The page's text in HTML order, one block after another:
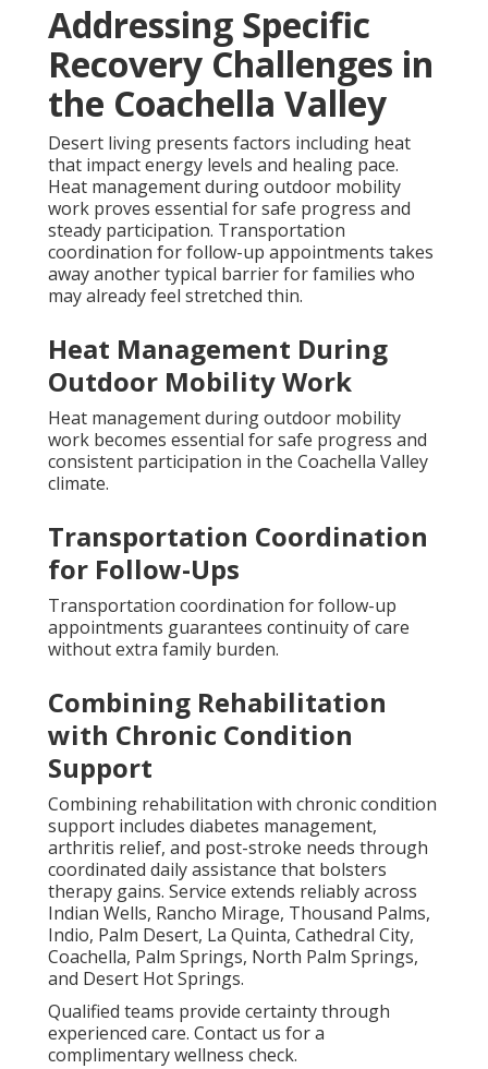
Addressing Specific
Recovery Challenges in
the Coachella Valley
Desert living presents factors including heat
that impact energy levels and healing pace.
Heat management during outdoor mobility
work proves essential for safe progress and
steady participation. Transportation
coordination for follow-up appointments takes
away another typical barrier for families who
may already feel stretched thin.
Heat Management During
Outdoor Mobility Work
Heat management during outdoor mobility
work becomes essential for safe progress and
consistent participation in the Coachella Valley
climate.
Transportation Coordination
for Follow-Ups
Transportation coordination for follow-up
appointments guarantees continuity of care
without extra family burden.
Combining Rehabilitation
with Chronic Condition
Support
Combining rehabilitation with chronic condition
support includes diabetes management,
arthritis relief, and post-stroke needs through
coordinated daily assistance that bolsters
therapy gains. Service extends reliably across
Indian Wells, Rancho Mirage, Thousand Palms,
Indio, Palm Desert, La Quinta, Cathedral City,
Coachella, Palm Springs, North Palm Springs,
and Desert Hot Springs.
Qualified teams provide certainty through
experienced care. Contact us for a
complimentary wellness check.